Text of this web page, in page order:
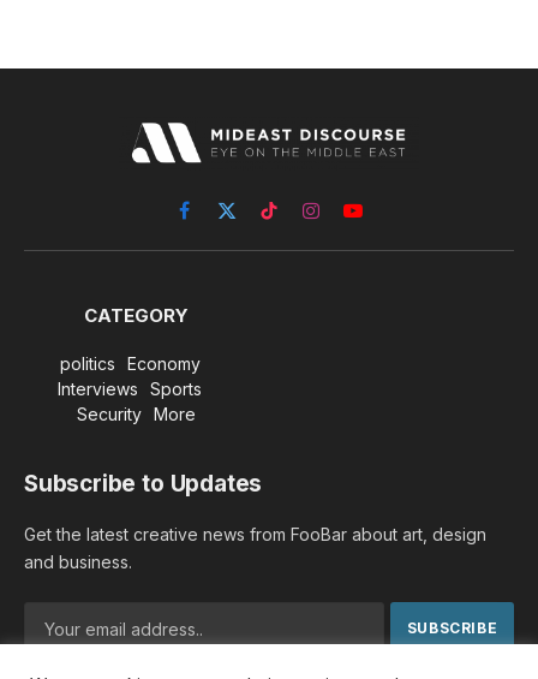
Facebook
X
(Twitter)
TikTokInstagramYouTube
CATEGORY
politics
Economy
Interviews
Sports
Security
More
Subscribe to Updates
Get the latest creative news from FooBar about art, design
and business.